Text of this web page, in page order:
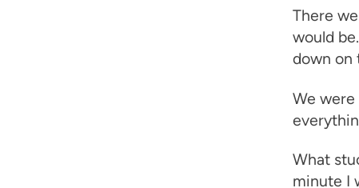
There
would
down on
We
What
minute I